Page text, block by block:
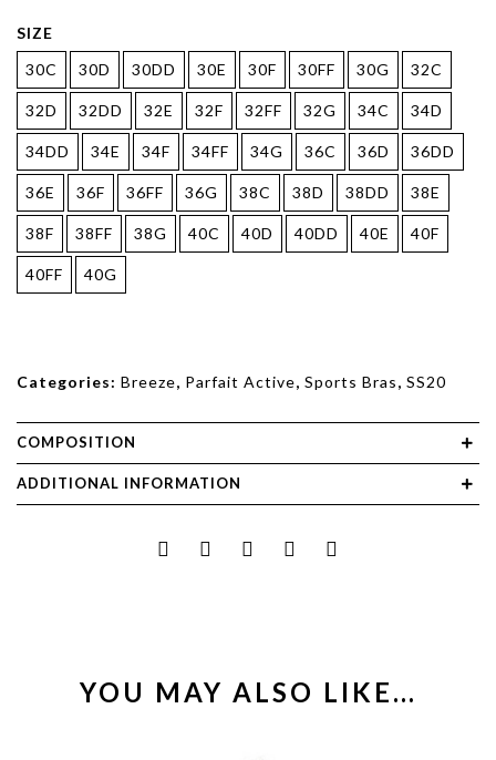
SIZE
30C
30D 30DD 30E 30F 30FF 30G 32C
32D 32DD 32E 32F 32FF 32G 34C 34D
34DD 34E 34F 34FF 34G 36C 36D 36DD
36E 36F 36FF 36G 38C 38D 38DD 38E
38F 38FF 38G 40C 40D 40DD 40E 40F
40FF 40G
Categories: Breeze, Parfait Active, Sports Bras, SS20
COMPOSITION
ADDITIONAL INFORMATION
YOU MAY ALSO LIKE…